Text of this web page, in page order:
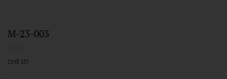
M-23-003
cvd str